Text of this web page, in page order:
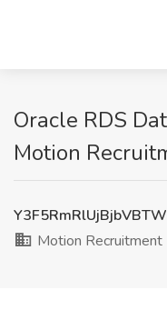
Oracle RDS
Motion
Motion Recruitment